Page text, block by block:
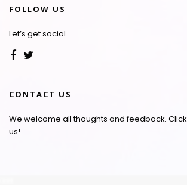
FOLLOW US
Let’s get social
CONTACT US
We welcome all thoughts and feedback. Click
us!